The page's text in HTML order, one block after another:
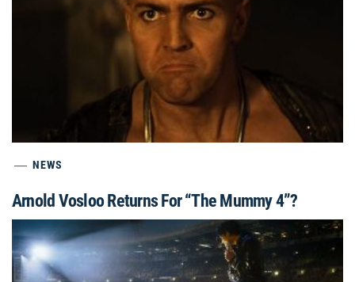
NEWS
Arnold Vosloo Returns For “The Mummy 4”?